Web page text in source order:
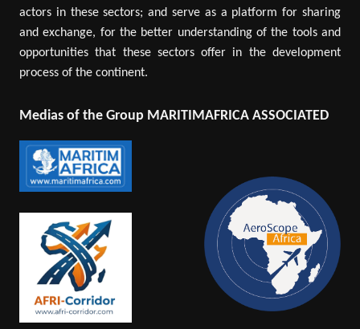
actors in these sectors; and serve as a platform for sharing
and exchange, for the better understanding of the tools and
opportunities that these sectors offer in the development
process of the continent.
Medias of the Group MARITIMAFRICA ASSOCIATED